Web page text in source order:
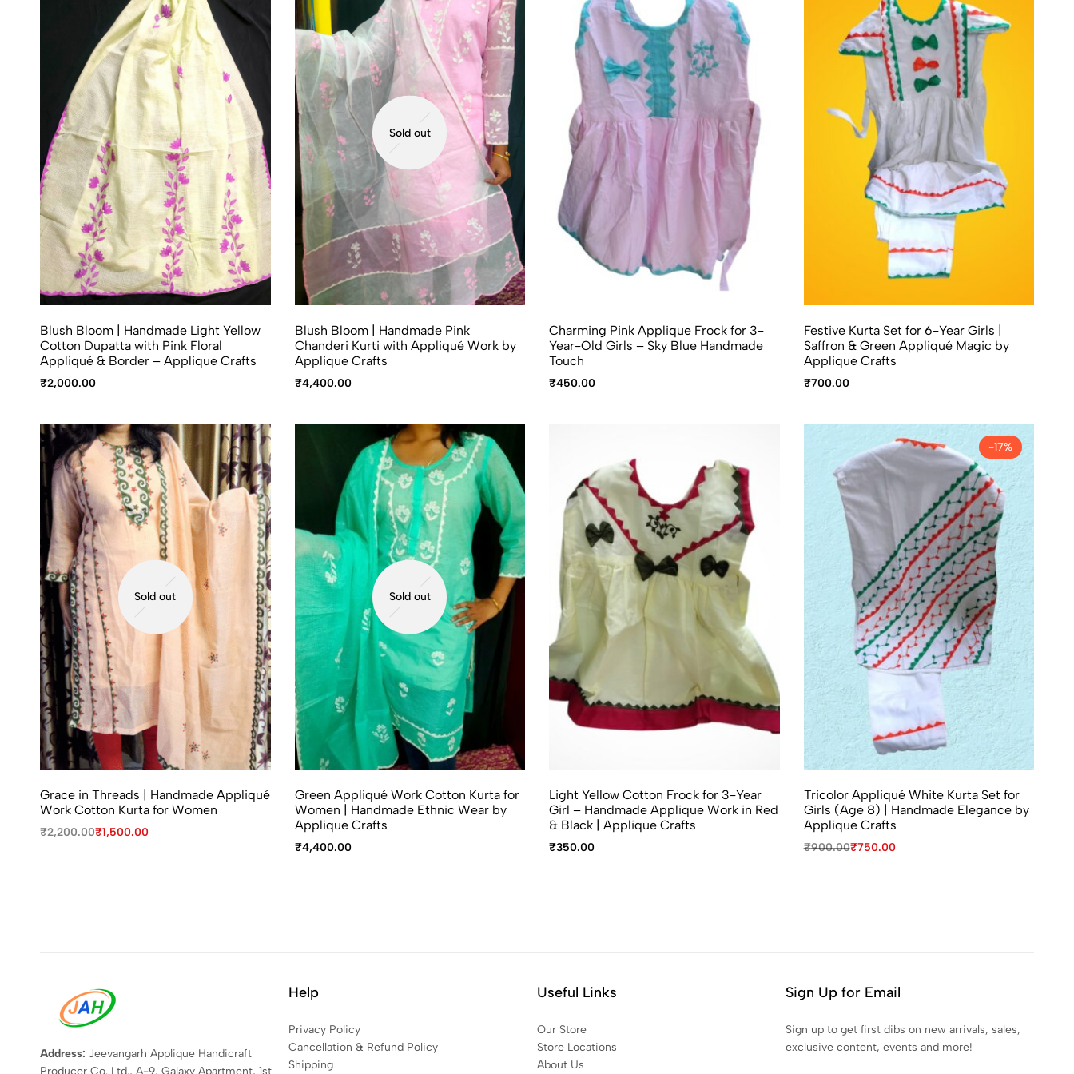
Blush Bloom | Handmade Light Yellow
Cotton Dupatta with Pink Floral
Appliqué & Border – Applique Crafts
₹2,000.00
Sold out
Blush Bloom | Handmade Pink
Chanderi Kurti with Appliqué Work by
Applique Crafts
₹4,400.00
Charming Pink Applique Frock for 3-
Year-Old Girls – Sky Blue Handmade
Touch
₹450.00
Festive Kurta Set for 6-Year Girls |
Saffron & Green Appliqué Magic by
Applique Crafts
₹700.00
Sold out
Grace in Threads | Handmade Appliqué
Work Cotton Kurta for Women
₹2,200.00₹1,500.00
Sold out
Green Appliqué Work Cotton Kurta for
Women | Handmade Ethnic Wear by
Applique Crafts
₹4,400.00
Light Yellow Cotton Frock for 3-Year
Girl – Handmade Applique Work in Red
& Black | Applique Crafts
₹350.00
-17%
Tricolor Appliqué White Kurta Set for
Girls (Age 8) | Handmade Elegance by
Applique Crafts
₹900.00₹750.00
Address: Jeevangarh Applique Handicraft
Producer Co. Ltd., A-9, Galaxy Apartment, 1st
Help
Privacy Policy
Cancellation & Refund Policy
Shipping
Useful Links
Our Store
Store Locations
About Us
Sign Up for Email
Sign up to get first dibs on new arrivals, sales,
exclusive content, events and more!